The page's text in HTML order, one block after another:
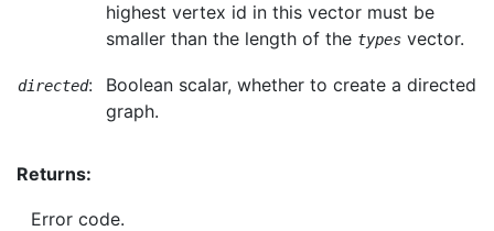
highest vertex id in this vector must be
smaller than the length of the types vector.
directed:
Boolean scalar, whether to create a directed
graph.
Returns:
Error code.